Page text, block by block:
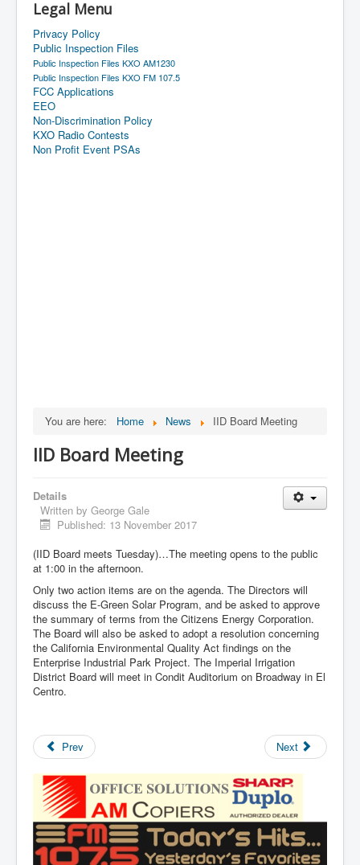
Legal Menu
Privacy Policy
Public Inspection Files
Public Inspection Files KXO AM1230
Public Inspection Files KXO FM 107.5
FCC Applications
EEO
Non-Discrimination Policy
KXO Radio Contests
Non Profit Event PSAs
You are here: Home News IID Board Meeting
IID Board Meeting
Details
Written by George Gale
Published: 13 November 2017
(IID Board meets Tuesday)…The meeting opens to the public
at 1:00 in the afternoon.
Only two action items are on the agenda. The Directors will
discuss the E-Green Solar Program, and be asked to approve
the summary of terms from the Citizens Energy Corporation.
The Board will also be asked to adopt a resolution concerning
the California Environmental Quality Act findings on the
Enterprise Industrial Park Project. The Imperial Irrigation
District Board will meet in Condit Auditorium on Broadway in El
Centro.
Prev Next